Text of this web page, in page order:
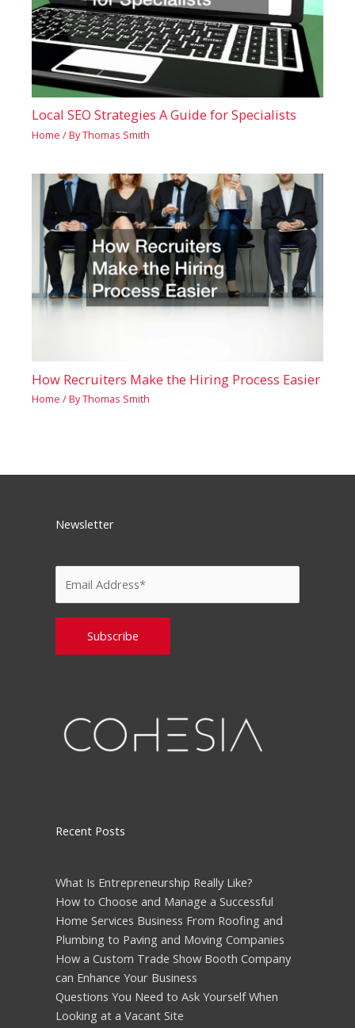
Local SEO Strategies A Guide for Specialists
Home / ByThomas Smith
How Recruiters Make the Hiring Process Easier
Home / ByThomas Smith
Newsletter
Recent Posts
What Is Entrepreneurship Really Like?
How to Choose and Manage a Successful
Home Services Business From Roofing and
Plumbing to Paving and Moving Companies
How a Custom Trade Show Booth Company
can Enhance Your Business
Questions You Need to Ask Yourself When
Looking at a Vacant Site